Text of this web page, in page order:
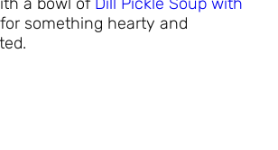
for something hearty and